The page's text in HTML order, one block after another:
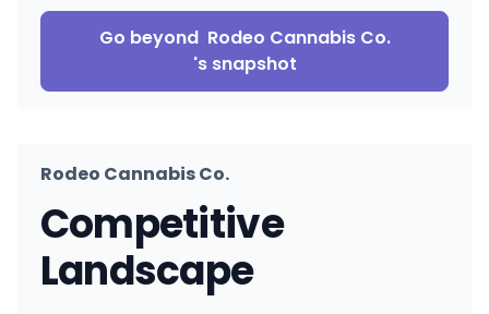
Go beyond Rodeo Cannabis Co.
's snapshot
Rodeo Cannabis Co.
Competitive
Landscape